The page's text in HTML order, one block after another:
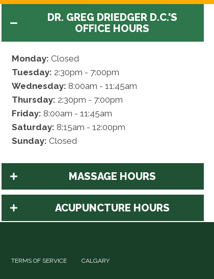
DR. GREG DRIEDGER D.C.'S
OFFICE HOURS
Monday: Closed
Tuesday: 2:30pm - 7:00pm
Wednesday: 8:00am - 11:45am
Thursday: 2:30pm - 7:00pm
Friday: 8:00am - 11:45am
Saturday: 8:15am - 12:00pm
Sunday: Closed
MASSAGE HOURS
ACUPUNCTURE HOURS
TERMS OF SERVICE
CALGARY